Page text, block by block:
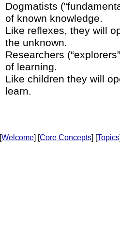
Dogmatists
of known knowledge.
Like reflexes, they will
the unknown.
Researchers
of learning.
Like children they will
learn.
[Welcome] [Core Concepts] [Topics